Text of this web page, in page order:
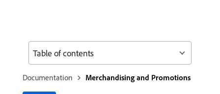
Documentation Merchandising and Promotions
Table of contents